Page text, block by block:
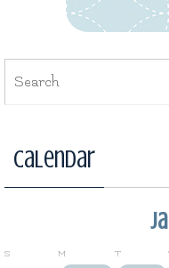
Calendar
S M T